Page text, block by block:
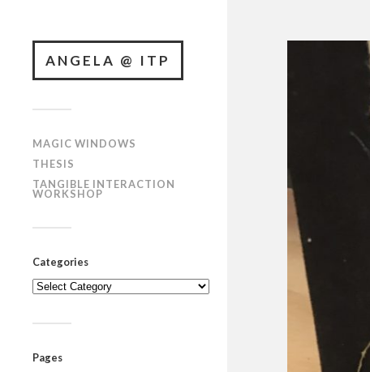
ANGELA @ ITP
MAGIC WINDOWS
THESIS
TANGIBLE INTERACTION
WORKSHOP
Categories
Categories
Pages